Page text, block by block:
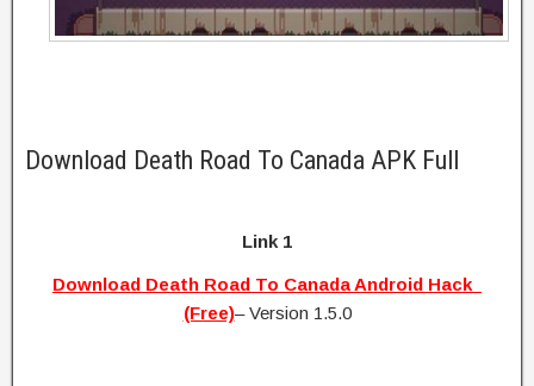
Download Death Road To Canada APK Full
Link 1
Download Death Road To Canada Android Hack
(Free)– Version 1.5.0